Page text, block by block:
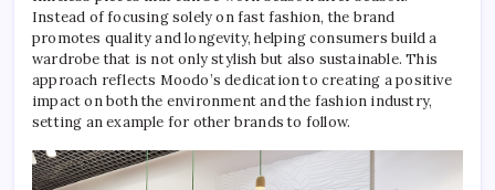
Instead of focusing solely on fast fashion, the brand
promotes quality and longevity, helping consumers build a
wardrobe that is not only stylish but also sustainable. This
approach reflects Moodo’s dedication to creating a positive
impact on both the environment and the fashion industry,
setting an example for other brands to follow.